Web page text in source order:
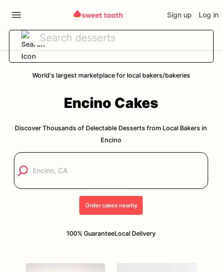
Sign up Log in
World's largest marketplace for local bakers/bakeries
Encino Cakes
Discover Thousands of Delectable Desserts from Local Bakers in
Encino
Ordercakesnearby
100% GuaranteeLocal Delivery